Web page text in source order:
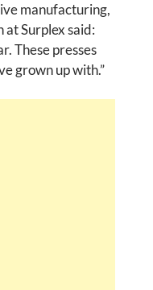
manufacturing,
Surplex said:
These presses
grown up with.”